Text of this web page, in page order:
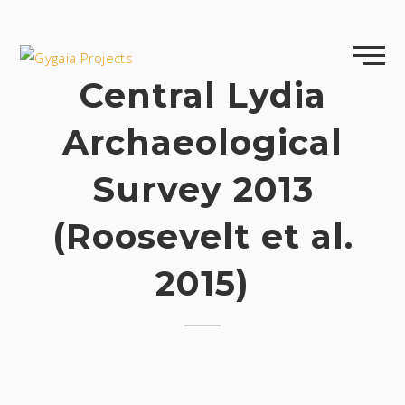
content
Central Lydia
Archaeological
Survey 2013
(Roosevelt et al.
2015)